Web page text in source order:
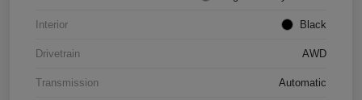
Interior Black
Drivetrain AWD
Transmission Automatic